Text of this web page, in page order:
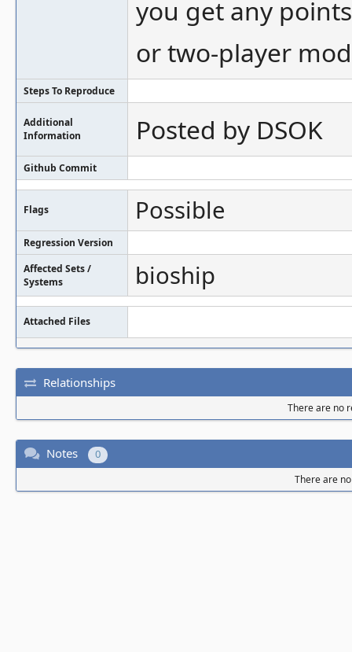
you get any
or two-player
Steps To Reproduce
Additional
Information
Posted by DSOK
Github Commit
Flags Possible
Regression Version
Affected Sets /
Systems
bioship
Attached Files
Relationships
There are no
Notes 0
There are